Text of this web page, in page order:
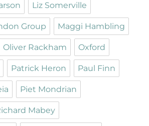
Liz Somerville
Group Maggi Hambling
Oliver Rackham Oxford
Patrick Heron Paul Finn
Piet Mondrian
Mabey